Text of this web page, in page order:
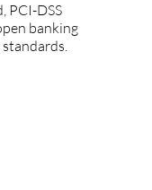
PCI-DSS
banking